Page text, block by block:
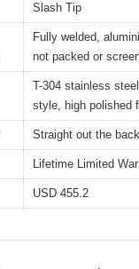
Slash Tip
Fully welded,
not packed or
T-304 stainless
style, high polished
Straight out the back
Lifetime Limited
USD 455.2